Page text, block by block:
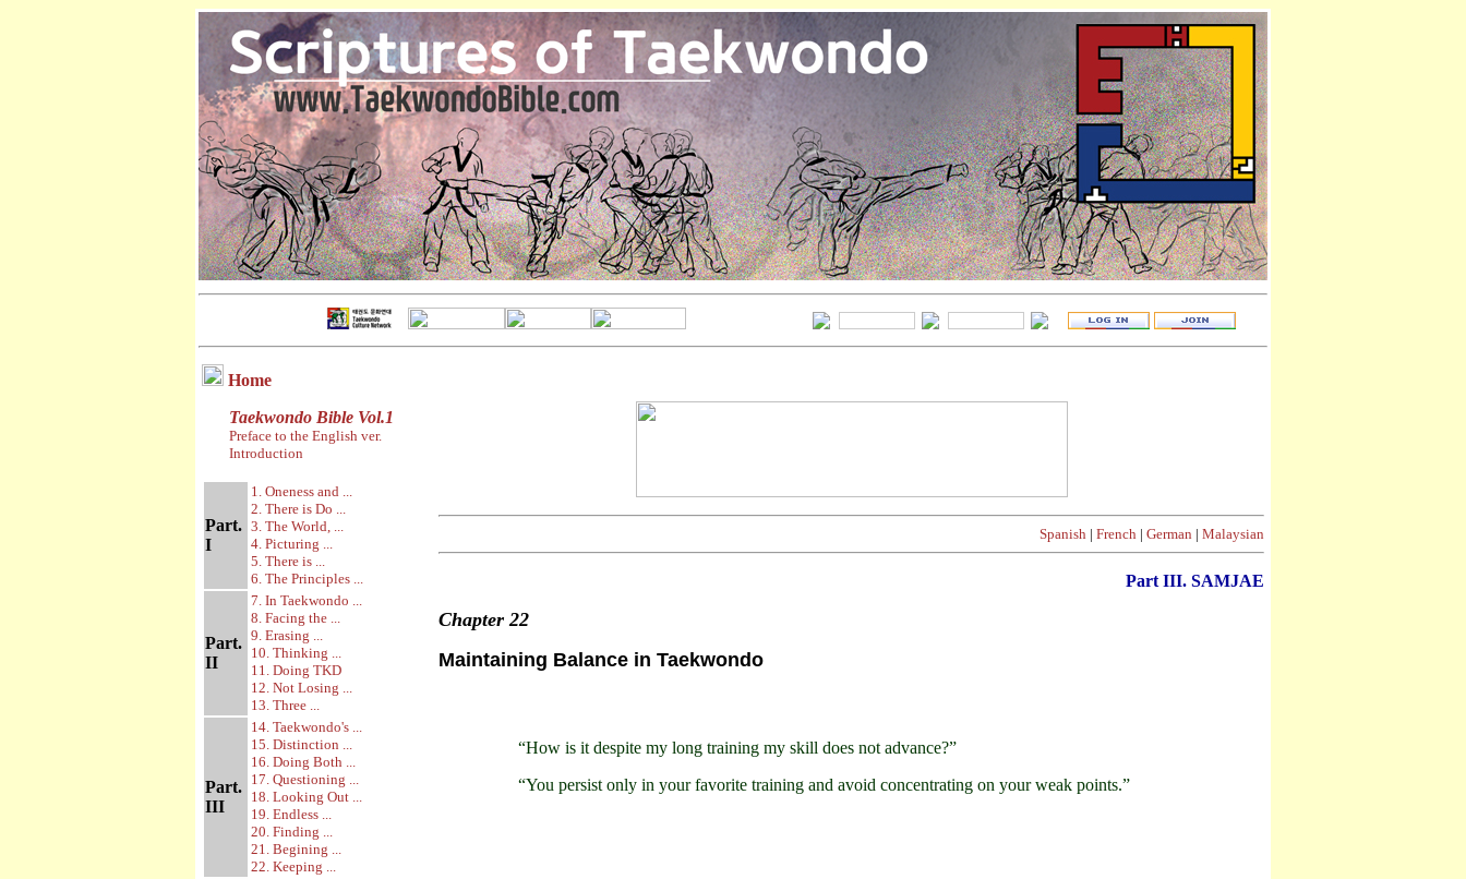
Home
Taekwondo Bible Vol.1
Preface to the English ver.
Introduction
Part.
I
1. Oneness and ...
2. There is Do ...
3. The World, ...
4. Picturing ...
5. There is ...
6. The Principles ...
Part.
II
7. In Taekwondo ...
8. Facing the ...
9. Erasing ...
10. Thinking ...
11. Doing TKD
12. Not Losing ...
13. Three ...
Part.
III
14. Taekwondo's ...
15. Distinction ...
16. Doing Both ...
17. Questioning ...
18. Looking Out ...
19. Endless ...
20. Finding ...
21. Begining ...
22. Keeping ...
Spanish | French | German | Malaysian
Part III. SAMJAE
Chapter22
Maintaining Balance in Taekwondo
“How is it despite my long training my skill does not advance?”
“You persist only in your favorite training and avoid concentrating on your weak points.”